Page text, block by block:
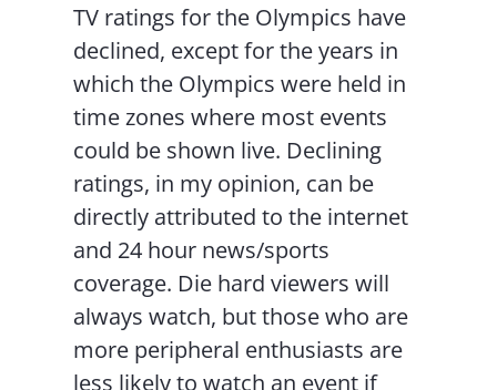
TV ratings for the Olympics have
declined, except for the years in
which the Olympics were held in
time zones where most events
could be shown live. Declining
ratings, in my opinion, can be
directly attributed to the internet
and 24 hour news/sports
coverage. Die hard viewers will
always watch, but those who are
more peripheral enthusiasts are
less likely to watch an event if